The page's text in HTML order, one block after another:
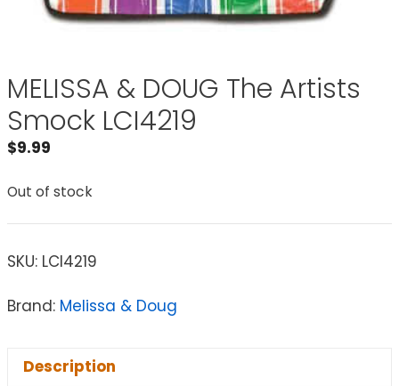
MELISSA & DOUG The Artists
Smock LCI4219
$9.99
Out of stock
SKU: LCI4219
Brand: Melissa & Doug
Description